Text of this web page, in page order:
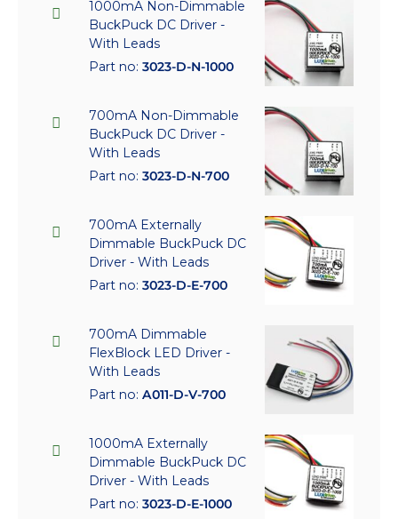
1000mA Non-Dimmable
BuckPuck DC Driver -
With Leads
Part no: 3023-D-N-1000
700mA Non-Dimmable
BuckPuck DC Driver -
With Leads
Part no: 3023-D-N-700
700mA Externally
Dimmable BuckPuck DC
Driver - With Leads
Part no: 3023-D-E-700
700mA Dimmable
FlexBlock LED Driver -
With Leads
Part no: A011-D-V-700
1000mA Externally
Dimmable BuckPuck DC
Driver - With Leads
Part no: 3023-D-E-1000